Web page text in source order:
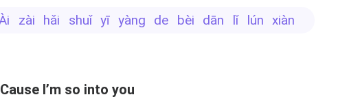
ài zài hǎi shuǐ yī yàng de bèi dān lǐ lún xiàn
Cause I’m so into you